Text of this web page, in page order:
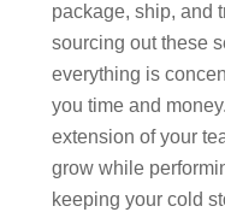
package, ship, and
sourcing out these
everything is
you time and
extension of your
grow while
keeping your cold